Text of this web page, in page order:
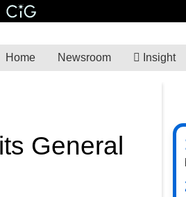
Home Newsroom Insight
General